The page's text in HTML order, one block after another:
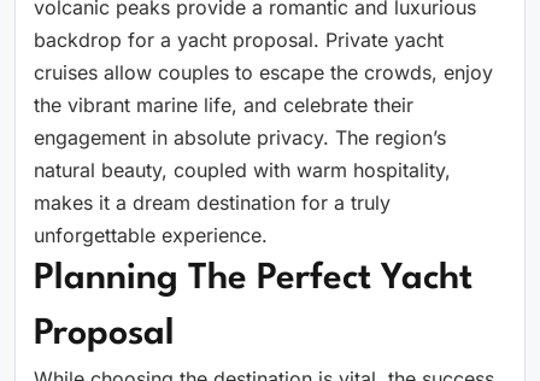
volcanic peaks provide a romantic and luxurious
backdrop for a yacht proposal. Private yacht
cruises allow couples to escape the crowds, enjoy
the vibrant marine life, and celebrate their
engagement in absolute privacy. The region’s
natural beauty, coupled with warm hospitality,
makes it a dream destination for a truly
unforgettable experience.
Planning The Perfect Yacht
Proposal